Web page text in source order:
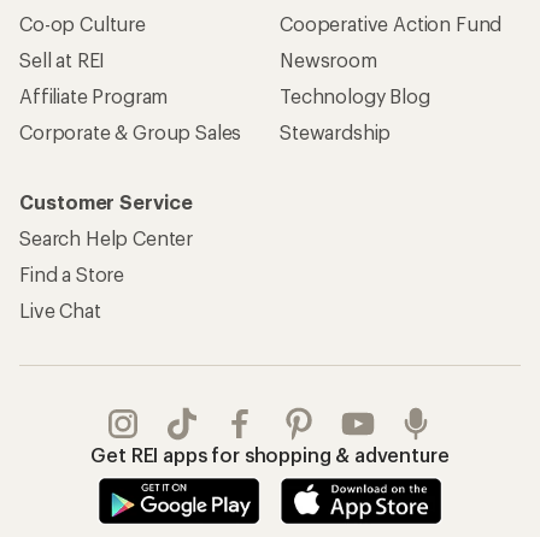
Co-op Culture
Sell at REI
Affiliate Program
Corporate & Group Sales
Cooperative Action Fund
Newsroom
Technology Blog
Stewardship
Customer Service
Search Help Center
Find a Store
Live Chat
Get REI apps for shopping & adventure